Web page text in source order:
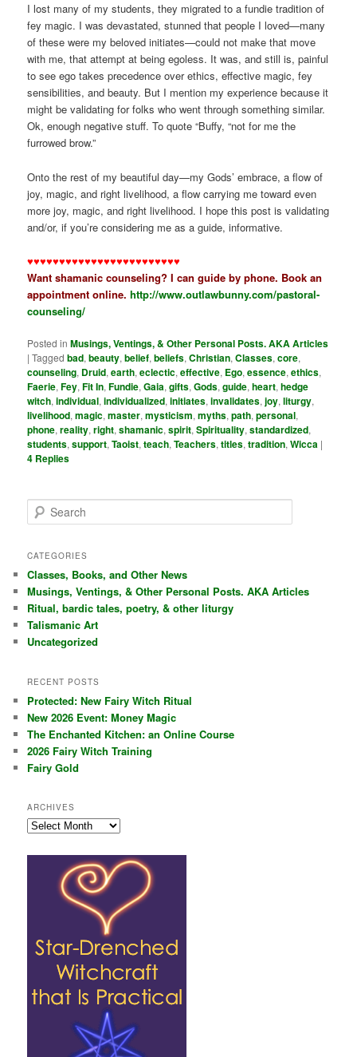
I lost many of my students, they migrated to a fundie tradition of
fey magic. I was devastated, stunned that people I loved—many
of these were my beloved initiates—could not make that move
with me, that attempt at being egoless. It was, and still is, painful
to see ego takes precedence over ethics, effective magic, fey
sensibilities, and beauty. But I mention my experience because it
might be validating for folks who went through something similar.
Ok, enough negative stuff. To quote “Buffy, “not for me the
furrowed brow.”
Onto the rest of my beautiful day—my Gods’ embrace, a flow of
joy, magic, and right livelihood, a flow carrying me toward even
more joy, magic, and right livelihood. I hope this post is validating
and/or, if you’re considering me as a guide, informative.
♥♥♥♥♥♥♥♥♥♥♥♥♥♥♥♥♥♥♥♥♥♥♥♥
Want shamanic counseling? I can guide by phone. Book an
appointment online.http://www.outlawbunny.com/pastoral-
counseling/
Posted in Musings, Ventings, & Other Personal Posts. AKA Articles
|Tagged bad,beauty,belief,beliefs,Christian,Classes,core,
counseling, Druid,earth,eclectic,effective, Ego,essence,ethics,
Faerie,Fey,Fit In,Fundie,Gaia,gifts,Gods,guide,heart,hedge
witch,individual,individualized,initiates,invalidates,joy,liturgy,
livelihood,magic,master,mysticism,myths,path,personal,
phone,reality,right,shamanic,spirit,Spirituality,standardized,
students,support,Taoist,teach,Teachers,titles,tradition,Wicca |
4 Replies
e
r
h
CATEGORIES
Classes, Books, and Other News
Musings, Ventings, & Other Personal Posts. AKA Articles
Ritual, bardic tales, poetry, & other liturgy
Talismanic Art
Uncategorized
RECENT POSTS
Protected: New Fairy Witch Ritual
New 2026 Event: Money Magic
The Enchanted Kitchen: an Online Course
2026 Fairy Witch Training
Fairy Gold
ARCHIVES
Archives